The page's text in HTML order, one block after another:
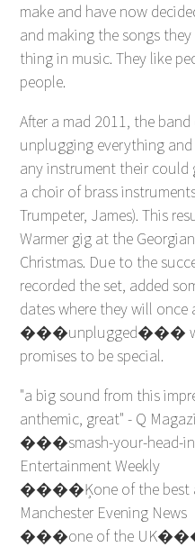
make and have now
and making the songs
thing in music. They like
people.
After a mad 2011, the
unplugging everything
any instrument their
a choir of brass
Trumpeter, James). This
Warmer gig at the
Christmas. Due to the
recorded the set, added
dates where they will
���unplugged���
promises to be special.
"a big sound from this
anthemic, great" - Q
���smash-your-head-
Entertainment Weekly
����Ķone of the best
Manchester Evening News
���one of the